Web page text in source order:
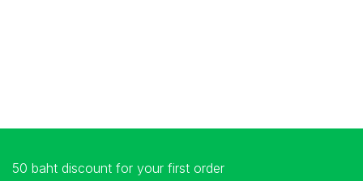
50 baht discount for your first order